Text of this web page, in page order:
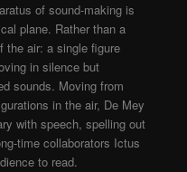
of sound-making is
plane. Rather than a
the air: a single figure
in silence but
sounds. Moving from
in the air, De Mey
with speech, spelling out
time collaborators Ictus
to read.